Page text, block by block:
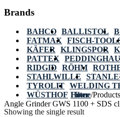
Brands
BAHCO BALLISTOL
FATMAX
FISCH-
KÄFER
KLINGSPOR
PATTEX
RIDGID
RÖHM
STAHLWILLE
TYROLIT WELDING
WÜSTHOF Home/
Angle Grinder GWS 1100 + SDS
Filter
Showing the single result